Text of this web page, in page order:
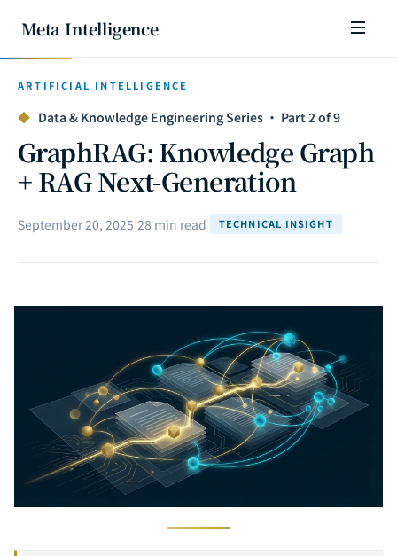
Meta Intelligence
ARTIFICIAL INTELLIGENCE
◆ Data & Knowledge Engineering Series · Part 2 of 9
GraphRAG: Knowledge Graph
+ RAG Next-Generation
September 20, 2025 28 min read TECHNICAL INSIGHT